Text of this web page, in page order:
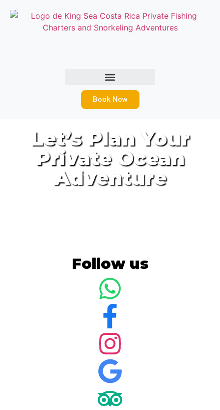
Book Now
Let’s Plan Your
Private Ocean
Adventure
Follow us